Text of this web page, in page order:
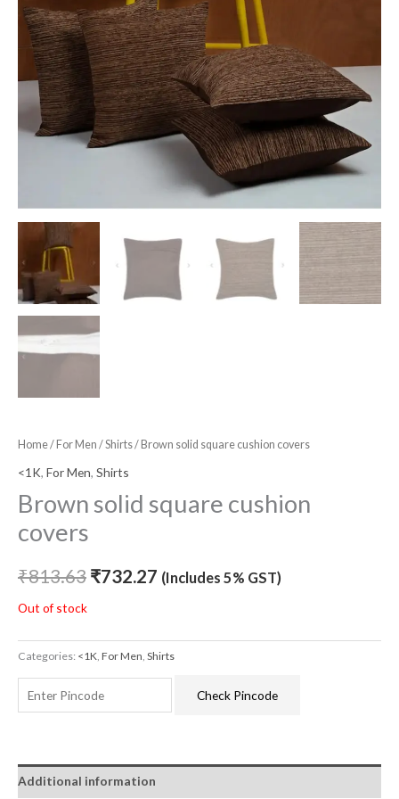
Home/ For Men /Shirts/ Brown solid square cushion covers
<1K, For Men, Shirts
Brown solid square cushion
covers
₹813.63 ₹732.27 (Includes 5% GST)
Out of stock
Categories: <1K, For Men, Shirts
Check Pincode
Additional information